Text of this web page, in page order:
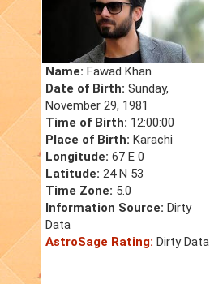
Name: Fawad Khan
Date of Birth: Sunday,
November 29, 1981
Time of Birth: 12:00:00
Place of Birth: Karachi
Longitude: 67 E 0
Latitude: 24 N 53
Time Zone: 5.0
Information Source: Dirty
Data
AstroSage Rating: Dirty Data